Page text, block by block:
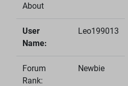
About
User
Name:
Leo199013
Forum
Rank:
Newbie